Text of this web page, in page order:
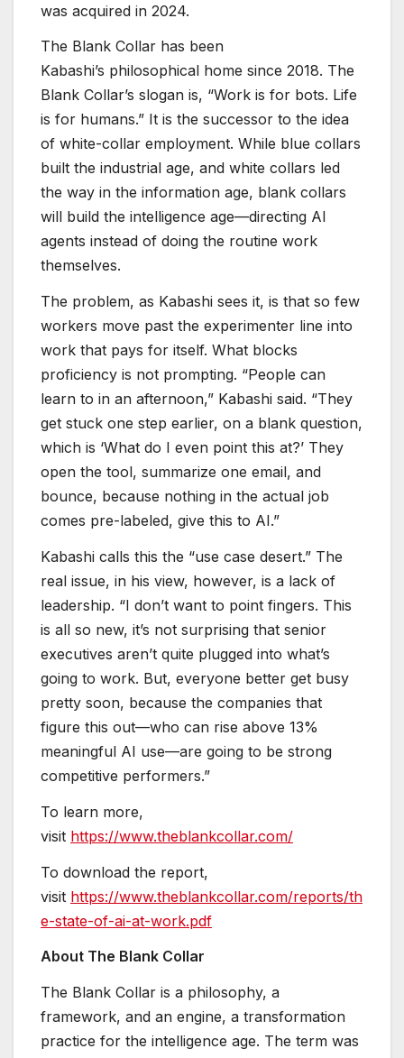
was acquired in 2024.
The Blank Collar has been
Kabashi’s philosophical home since 2018. The
Blank Collar’s slogan is, “Work is for bots. Life
is for humans.” It is the successor to the idea
of white-collar employment. While blue collars
built the industrial age, and white collars led
the way in the information age, blank collars
will build the intelligence age—directing AI
agents instead of doing the routine work
themselves.
The problem, as Kabashi sees it, is that so few
workers move past the experimenter line into
work that pays for itself. What blocks
proficiency is not prompting. “People can
learn to in an afternoon,” Kabashi said. “They
get stuck one step earlier, on a blank question,
which is ‘What do I even point this at?’ They
open the tool, summarize one email, and
bounce, because nothing in the actual job
comes pre-labeled, give this to AI.”
Kabashi calls this the “use case desert.” The
real issue, in his view, however, is a lack of
leadership. “I don’t want to point fingers. This
is all so new, it’s not surprising that senior
executives aren’t quite plugged into what’s
going to work. But, everyone better get busy
pretty soon, because the companies that
figure this out—who can rise above 13%
meaningful AI use—are going to be strong
competitive performers.”
To learn more,
visit https://www.theblankcollar.com/
To download the report,
visit https://www.theblankcollar.com/reports/th
e-state-of-ai-at-work.pdf
About The Blank Collar
The Blank Collar is a philosophy, a
framework, and an engine, a transformation
practice for the intelligence age. The term was